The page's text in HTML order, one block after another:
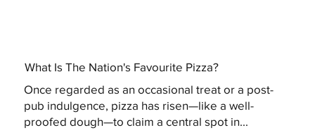
What Is The Nation's Favourite Pizza?
Once regarded as an occasional treat or a post-
pub indulgence, pizza has risen—like a well-
proofed dough—to claim a central spot in...